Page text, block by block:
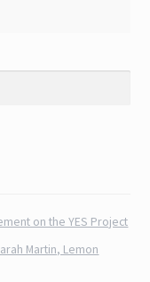
on the YES Project
Martin, Lemon